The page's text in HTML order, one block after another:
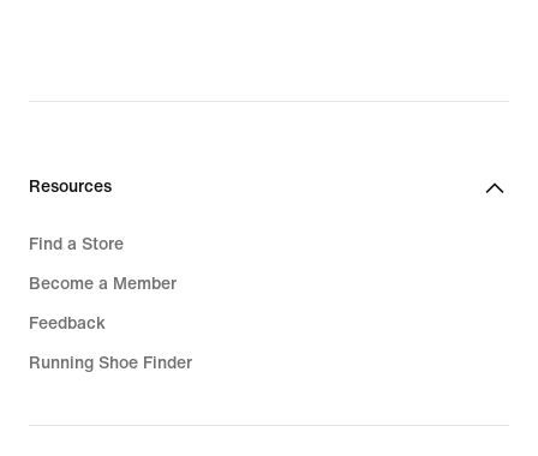
Resources
Find a Store
Become a Member
Feedback
Running Shoe Finder